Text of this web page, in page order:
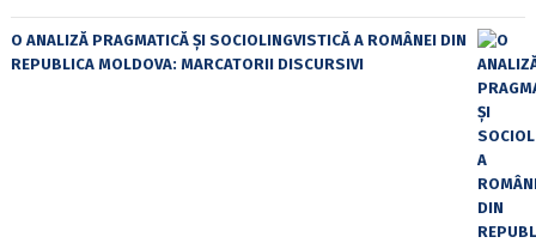
O ANALIZĂ PRAGMATICĂ ȘI SOCIOLINGVISTICĂ A ROMÂNEI DIN
REPUBLICA MOLDOVA: MARCATORII DISCURSIVI